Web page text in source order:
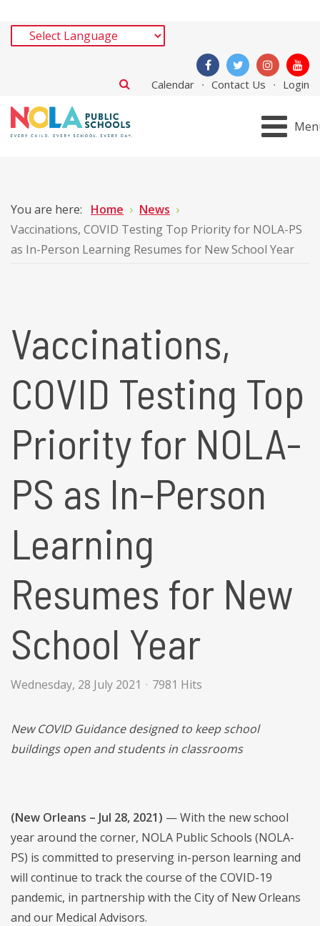
Calendar Contact Us Login
You are here: Home
News
Vaccinations, COVID Testing Top Priority for NOLA-PS
as In-Person Learning Resumes for New School Year
Vaccinations,
COVID Testing Top
Priority for NOLA-
PS as In-Person
Learning
Resumes for New
School Year
Wednesday, 28 July 2021 7981 Hits
New COVID Guidance designed to keep school
buildings open and students in classrooms
(New Orleans – Jul 28, 2021) —With the new school
year around the corner, NOLA Public Schools (NOLA-
PS) is committed to preserving in-person learning and
will continue to track the course of the COVID-19
pandemic, in partnership with the City of New Orleans
and our Medical Advisors.